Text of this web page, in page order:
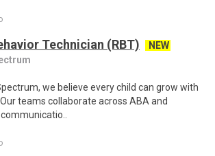
Technician (RBT)
NEW
we believe every child can grow with
teams collaborate across ABA and